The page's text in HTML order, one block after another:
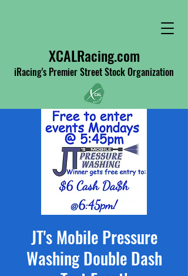
XCALRacing.com
iRacing's Premier Street Stock Organization
JT's Mobile Pressure
Washing Double Dash